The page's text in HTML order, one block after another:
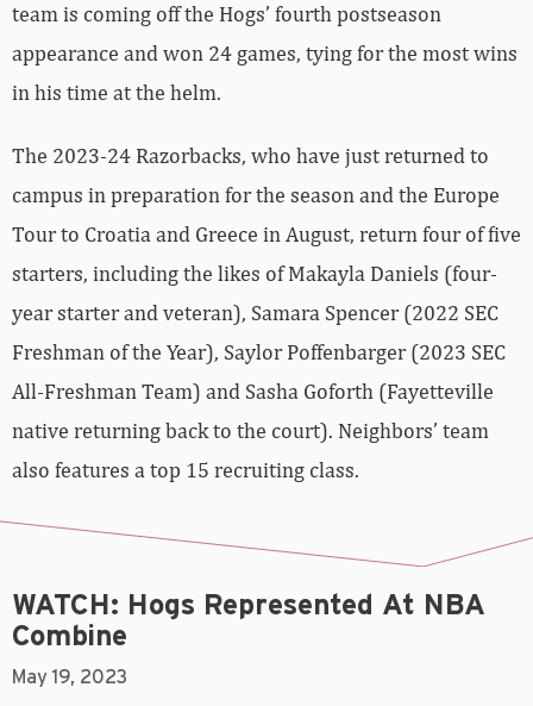
team is coming off the Hogs’ fourth postseason
appearance and won 24 games, tying for the most wins
in his time at the helm.
The 2023-24 Razorbacks, who have just returned to
campus in preparation for the season and the Europe
Tour to Croatia and Greece in August, return four of five
starters, including the likes of Makayla Daniels (four-
year starter and veteran), Samara Spencer (2022 SEC
Freshman of the Year), Saylor Poffenbarger (2023 SEC
All-Freshman Team) and Sasha Goforth (Fayetteville
native returning back to the court). Neighbors’ team
also features a top 15 recruiting class.
WATCH: Hogs Represented At NBA
Combine
May 19, 2023